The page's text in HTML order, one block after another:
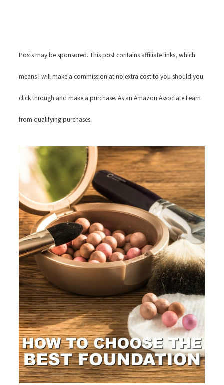
Posts may be sponsored. This post contains affiliate links, which
means I will make a commission at no extra cost to you should you
click through and make a purchase. As an Amazon Associate I earn
from qualifying purchases.